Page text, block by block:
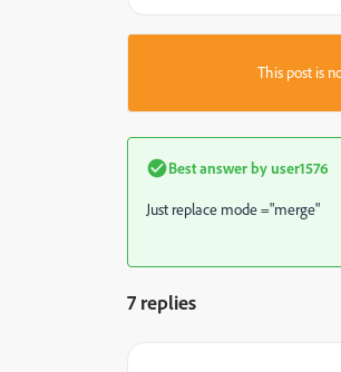
This post is
Best answer by user1576
Just replace mode ="merge"
7 replies